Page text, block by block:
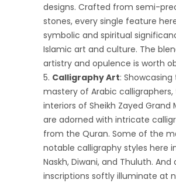
designs. Crafted from semi-
stones, every single feature
symbolic and spiritual
Islamic art and culture. The
artistry and opulence is worth
Calligraphy Art: Showcasing
mastery of Arabic calligraphers,
interiors of Sheikh Zayed Grand
are adorned with intricate
from the Quran. Some of the
notable calligraphy styles here
Naskh, Diwani, and Thuluth. And
inscriptions softly illuminate at